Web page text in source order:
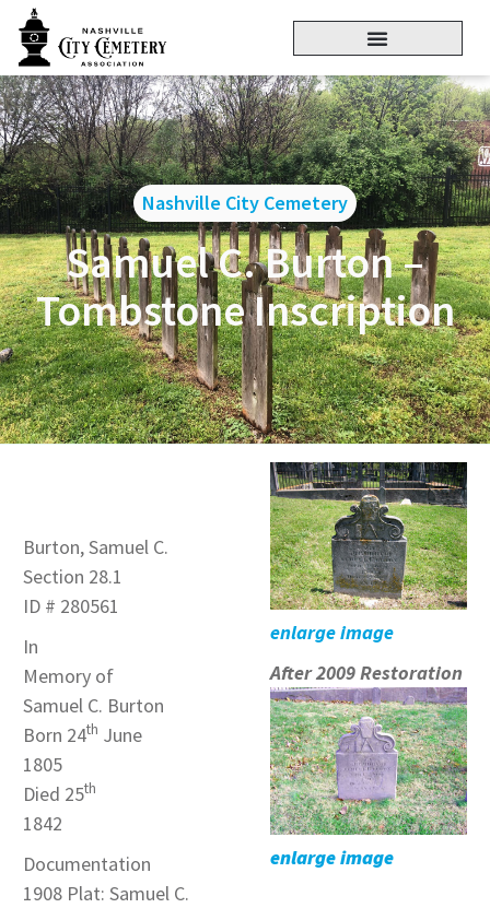
Nashville City Cemetery
Samuel C. Burton –
Tombstone Inscription
Burton, Samuel C.
Section 28.1
ID # 280561
In
Memory of
Samuel C. Burton
Born 24th June
1805
Died 25th
1842
Documentation
1908 Plat: Samuel C.
enlarge image
After 2009 Restoration
enlarge image